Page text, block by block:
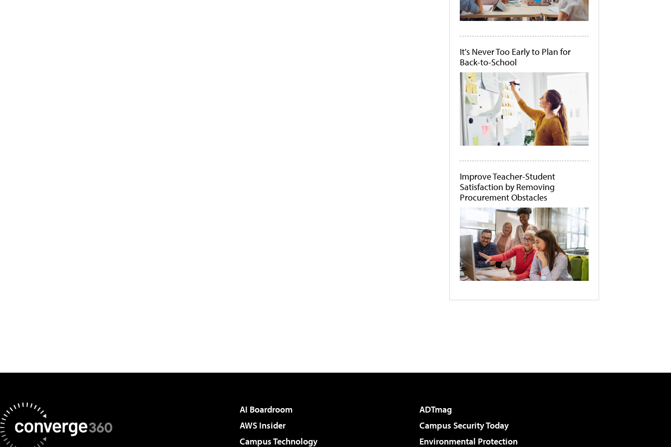
It's Never Too Early to Plan for
Back-to-School
Improve Teacher-Student
Satisfaction by Removing
Procurement Obstacles
AI Boardroom
ADTmag
AWS Insider
Campus Security Today
Campus Technology
Environmental Protection